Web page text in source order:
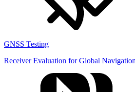
GNSS Testing
Receiver Evaluation for Global